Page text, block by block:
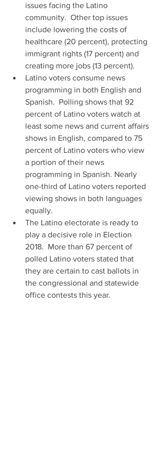
issues facing the Latino
community.  Other top issues
include lowering the costs of
healthcare (20 percent), protecting
immigrant rights (17 percent) and
creating more jobs (13 percent).
Latino voters consume news
programming in both English and
Spanish.  Polling shows that 92
percent of Latino voters watch at
least some news and current affairs
shows in English, compared to 75
percent of Latino voters who view
a portion of their news
programming in Spanish. Nearly
one-third of Latino voters reported
viewing shows in both languages
equally.
The Latino electorate is ready to
play a decisive role in Election
2018.  More than 67 percent of
polled Latino voters stated that
they are certain to cast ballots in
the congressional and statewide
office contests this year.